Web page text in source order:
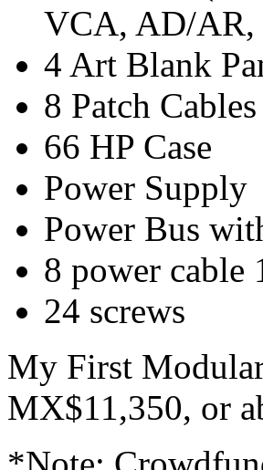
VCA, AD/AR,
4 Art Blank
8 Patch
66 HP Case
Power Supply
Power Bus
8 power cable
24 screws
My First
MX$11,350, or